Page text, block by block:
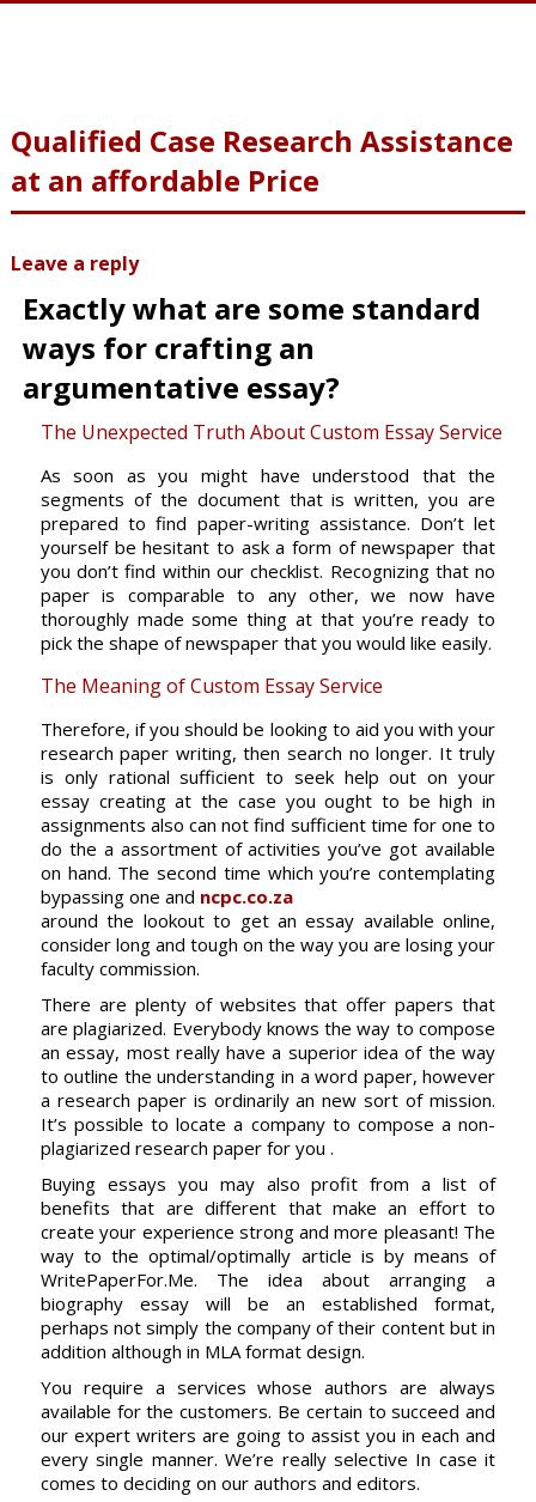
Qualified Case Research Assistance
at an affordable Price
Leave a reply
Exactly what are some standard
ways for crafting an
argumentative essay?
The Unexpected Truth About Custom Essay Service
As soon as you might have understood that the
segments of the document that is written, you are
prepared to find paper-writing assistance. Don’t let
yourself be hesitant to ask a form of newspaper that
you don’t find within our checklist. Recognizing that no
paper is comparable to any other, we now have
thoroughly made some thing at that you’re ready to
pick the shape of newspaper that you would like easily.
The Meaning of Custom Essay Service
Therefore, if you should be looking to aid you with your
research paper writing, then search no longer. It truly
is only rational sufficient to seek help out on your
essay creating at the case you ought to be high in
assignments also can not find sufficient time for one to
do the a assortment of activities you’ve got available
on hand. The second time which you’re contemplating
bypassing one and ncpc.co.za
around the lookout to get an essay available online,
consider long and tough on the way you are losing your
faculty commission.
There are plenty of websites that offer papers that
are plagiarized. Everybody knows the way to compose
an essay, most really have a superior idea of the way
to outline the understanding in a word paper, however
a research paper is ordinarily an new sort of mission.
It’s possible to locate a company to compose a non-
plagiarized research paper for you .
Buying essays you may also profit from a list of
benefits that are different that make an effort to
create your experience strong and more pleasant! The
way to the optimal/optimally article is by means of
WritePaperFor.Me. The idea about arranging a
biography essay will be an established format,
perhaps not simply the company of their content but in
addition although in MLA format design.
You require a services whose authors are always
available for the customers. Be certain to succeed and
our expert writers are going to assist you in each and
every single manner. We’re really selective In case it
comes to deciding on our authors and editors.